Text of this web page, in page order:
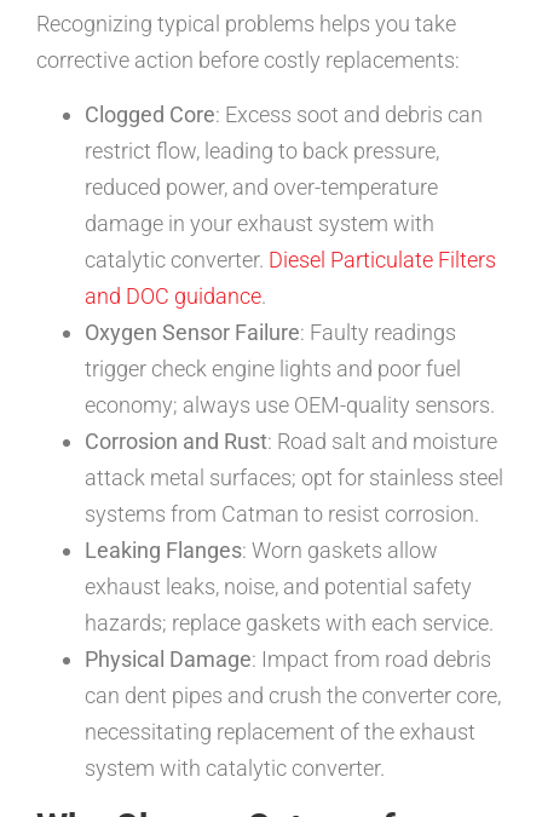
Recognizing typical problems helps you take
corrective action before costly replacements:
Clogged Core: Excess soot and debris can
restrict flow, leading to back pressure,
reduced power, and over-temperature
damage in your exhaust system with
catalytic converter. Diesel Particulate Filters
and DOC guidance.
Oxygen Sensor Failure: Faulty readings
trigger check engine lights and poor fuel
economy; always use OEM-quality sensors.
Corrosion and Rust: Road salt and moisture
attack metal surfaces; opt for stainless steel
systems from Catman to resist corrosion.
Leaking Flanges: Worn gaskets allow
exhaust leaks, noise, and potential safety
hazards; replace gaskets with each service.
Physical Damage: Impact from road debris
can dent pipes and crush the converter core,
necessitating replacement of the exhaust
system with catalytic converter.